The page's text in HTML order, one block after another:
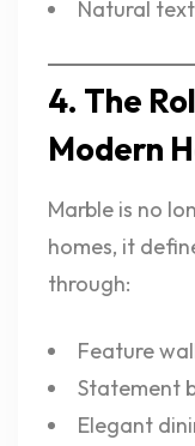
Natural
4. The
Modern
Marble is no
homes, it
through:
Feature
Statement
Elegant